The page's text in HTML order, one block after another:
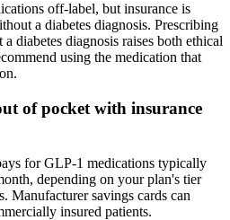
off-label, but insurance is
a diabetes diagnosis. Prescribing
diabetes diagnosis raises both ethical
using the medication that
of pocket with insurance
for GLP-1 medications typically
depending on your plan's tier
Manufacturer savings cards can
insured patients.